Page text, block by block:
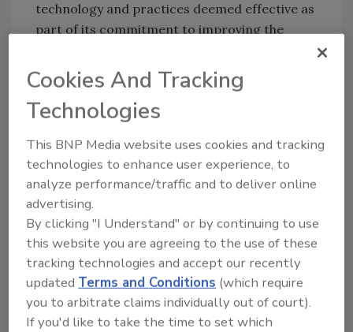
technology and practices deemed effective as
part of its commitment to improving the
Foster Farms stated that since 2005 test
results forSalmonella
well below limits set for raw poultry. The
company reminded consumers to cook
poultry thoroughly and to be mindful of cross-
contamination with other foods or food
preparation surfaces when handling raw
poultry products.
Author(s): Staff
Cookies And Tracking
Technologies
This BNP Media website uses cookies and tracking
technologies to enhance user experience, to
analyze performance/traffic and to deliver online
advertising.
By clicking "I Understand" or by continuing to use
this website you are agreeing to the use of these
tracking technologies and accept our recently
updatedTerms and Conditions (which require
you to arbitrate claims individually out of court).
If you'd like to take the time to set which